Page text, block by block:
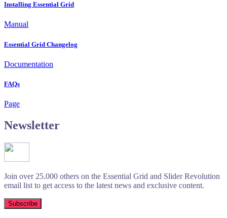
Installing Essential Grid
Manual
Essential Grid Changelog
Documentation
FAQs
Page
Newsletter
Join over 25.000 others on the Essential Grid and Slider Revolution
email list to get access to the latest news and exclusive content.